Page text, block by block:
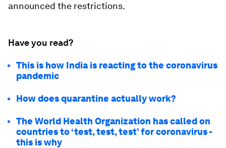
announced the restrictions.
Have you read?
This is how India is reacting to the coronavirus
pandemic
How does quarantine actually work?
The World Health Organization has called on
countries to ‘test, test, test’ for coronavirus -
this is why